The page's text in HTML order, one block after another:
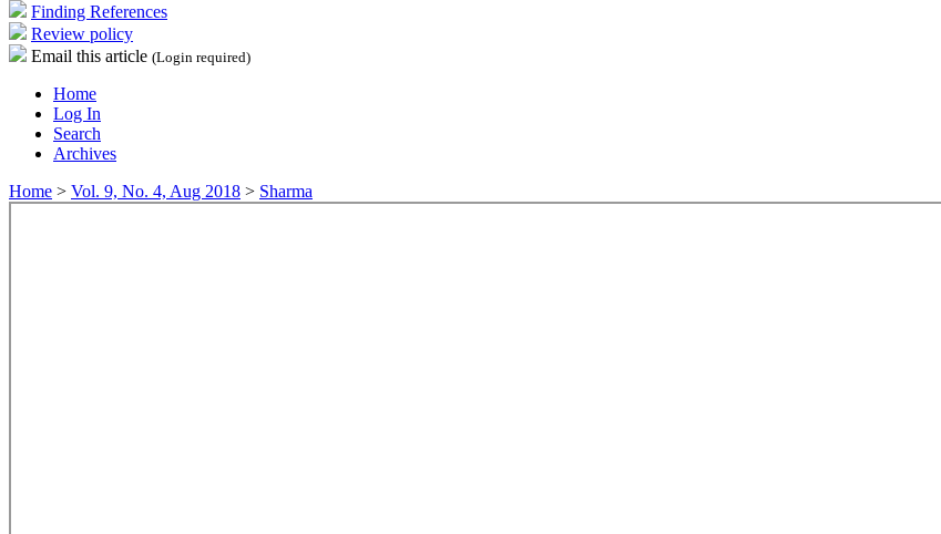
Finding References
Review policy
Email this article (Login required)
Home
Log In
Search
Archives
Home > Vol. 9, No. 4, Aug 2018 > Sharma